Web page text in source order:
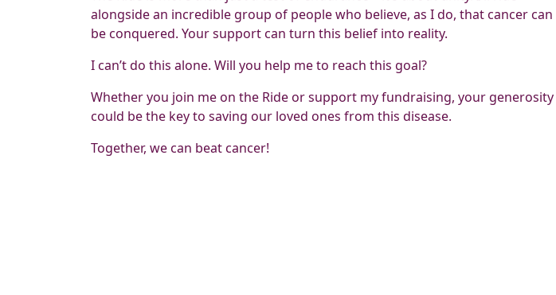
alongside an incredible group of people who believe, as I do, that cancer can
be conquered. Your support can turn this belief into reality.
I can’t do this alone. Will you help me to reach this goal?
Whether you join me on the Ride or support my fundraising, your generosity
could be the key to saving our loved ones from this disease.
Together, we can beat cancer!